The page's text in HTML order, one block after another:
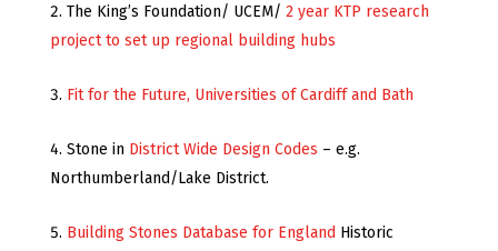
The King’s Foundation/ UCEM/ 2 year KTP research
project to set up regional building hubs
Fit for the Future, Universities of Cardiff and Bath
Stone in District Wide Design Codes – e.g.
Northumberland/Lake District.
Building Stones Database for England Historic